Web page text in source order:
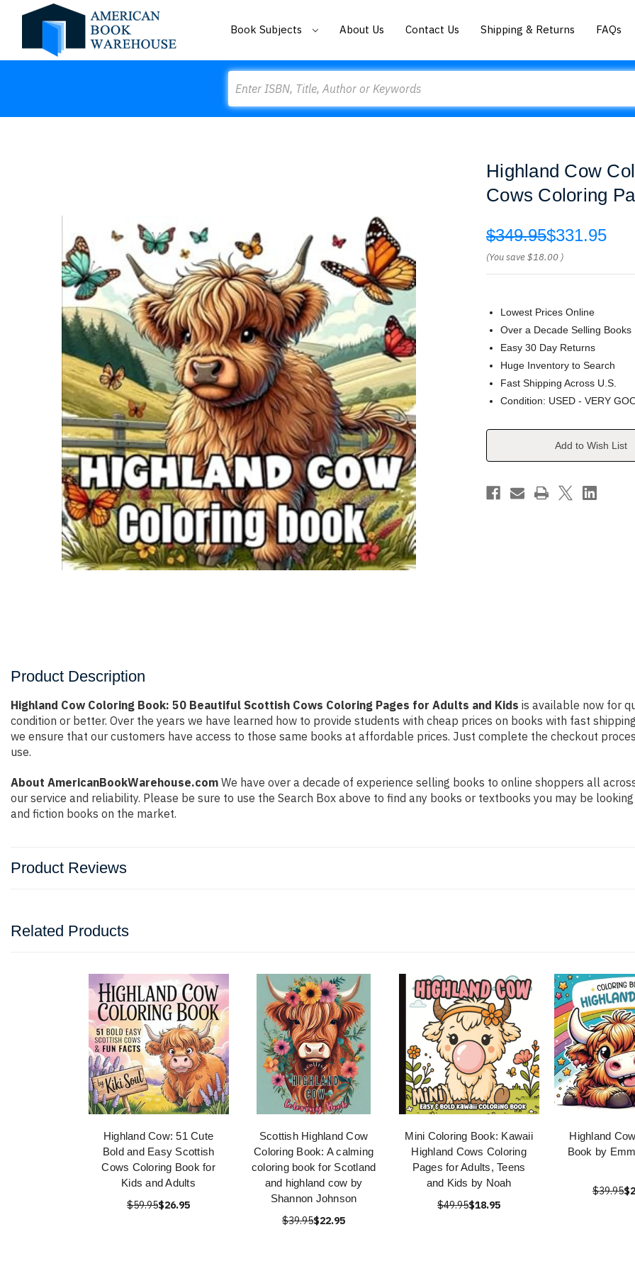
Book Subjects About Us Contact Us Shipping & Returns FAQs
Highland Cow
Cows Coloring
$349.95$331.95
(You save$18.00 )
Lowest Prices Online
Over a Decade Selling Books
Easy 30 Day Returns
Huge Inventory to Search
Fast Shipping Across U.S.
Condition: USED - VERY
Current
Add to Wish List
Product Description
Highland Cow Coloring Book: 50 Beautiful Scottish Cows Coloring Pages for Adults and Kids is available now for
condition or better. Over the years we have learned how to provide students with cheap prices on books with fast
we ensure that our customers have access to those same books at affordable prices. Just complete the checkout
use.
About AmericanBookWarehouse.com We have over a decade of experience selling books to online shoppers all
our service and reliability. Please be sure to use the Search Box above to find any books or textbooks you may be
and fiction books on the market.
Product Reviews
Related Products
Highland Cow: 51 Cute
Bold and Easy Scottish
Cows Coloring Book for
Kids and Adults
$59.95$26.95
Scottish Highland Cow
Coloring Book: A calming
coloring book for Scotland
and highland cow by
Shannon Johnson
$39.95$22.95
Mini Coloring Book: Kawaii
Highland Cows Coloring
Pages for Adults, Teens
and Kids by Noah
$49.95$18.95
Highland
Book by
$39.95